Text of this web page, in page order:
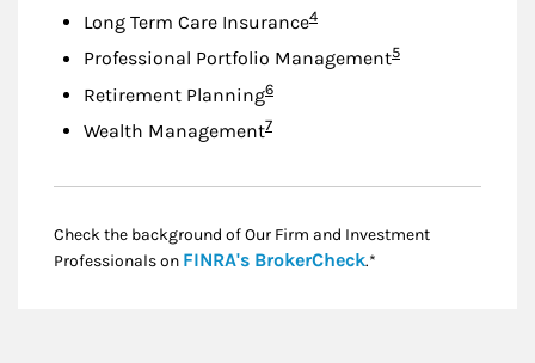
Long Term Care InsuranceFootnote
4
Professional Portfolio ManagementFootnote
5
Retirement PlanningFootnote
6
Wealth ManagementFootnote
7
Check the background of Our Firm and Investment
Professionals on FINRA's BrokerCheckLink Opens in New
.*